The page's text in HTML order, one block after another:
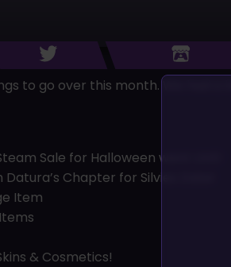
to go over this month. We had
Sale for Halloween went LIVE!
Chapter for Silvies Date!
Item
& Cosmetics!